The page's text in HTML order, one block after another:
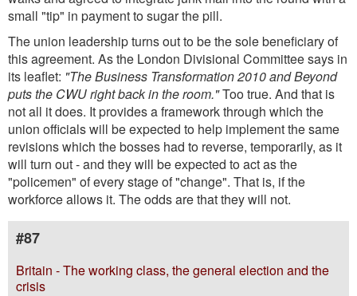
small "tip" in payment to sugar the pill.
The union leadership turns out to be the sole beneficiary of
this agreement. As the London Divisional Committee says in
its leaflet: "The Business Transformation 2010 and Beyond
puts the CWU right back in the room."Too true. And that is
not all it does. It provides a framework through which the
union officials will be expected to help implement the same
revisions which the bosses had to reverse, temporarily, as it
will turn out - and they will be expected to act as the
"policemen" of every stage of "change". That is, if the
workforce allows it. The odds are that they will not.
#87
Britain - The working class, the general election and the
crisis